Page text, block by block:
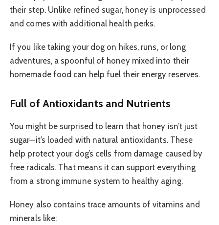
their step. Unlike refined sugar, honey is unprocessed
and comes with additional health perks.
If you like taking your dog on hikes, runs, or long
adventures, a spoonful of honey mixed into their
homemade food can help fuel their energy reserves.
Full of Antioxidants and Nutrients
You might be surprised to learn that honey isn’t just
sugar—it’s loaded with natural antioxidants. These
help protect your dog’s cells from damage caused by
free radicals. That means it can support everything
from a strong immune system to healthy aging.
Honey also contains trace amounts of vitamins and
minerals like: